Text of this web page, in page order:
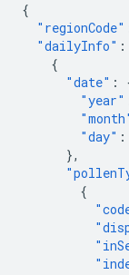
{
"regionCode"
"dailyInfo" :
{
"date" :
"year"
"day" :
},
{